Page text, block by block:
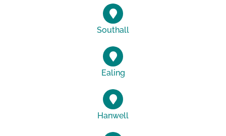
Southall
Ealing
Hanwell